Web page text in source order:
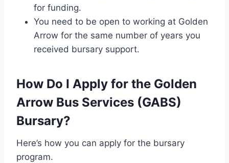
for funding.
You need to be open to working at Golden
Arrow for the same number of years you
received bursary support.
How Do I Apply for the Golden
Arrow Bus Services (GABS)
Bursary?
Here’s how you can apply for the bursary
program.